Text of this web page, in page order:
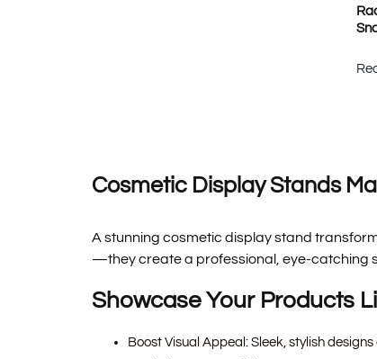
Cosmetic Display Stands
A stunning cosmetic display stand
—they create a professional, eye-catching
Showcase Your Products
Boost Visual Appeal: Sleek, stylish